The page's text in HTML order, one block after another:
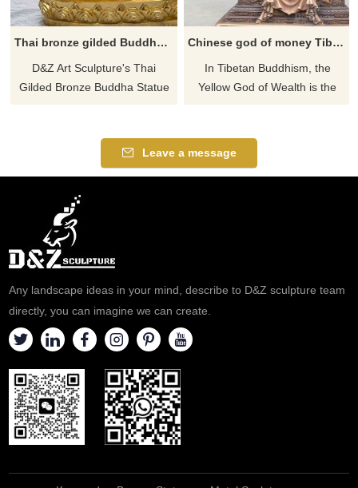
Thai bronze gilded Buddha statue for sale DZ-563
D&Z Art Sculpture's Thai
Gilded Bronze Buddha Statue
real gold, polished. Click to see
more details.
Chinese god of money Tibetan bronze buddha statue
​In Tibetan Buddhism, the
Yellow God of Wealth is the
manifestation of all Gods of
Wealth. Because of his golden
Leave a message
Any landscape ideas in your mind, describe to D&Z sculpture team
directly, you can imagine we can create.